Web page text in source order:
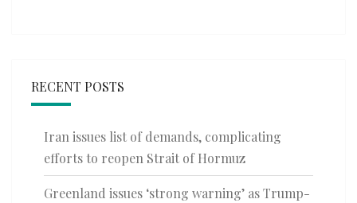
RECENT POSTS
Iran issues list of demands, complicating
efforts to reopen Strait of Hormuz
Greenland issues ‘strong warning’ as Trump-